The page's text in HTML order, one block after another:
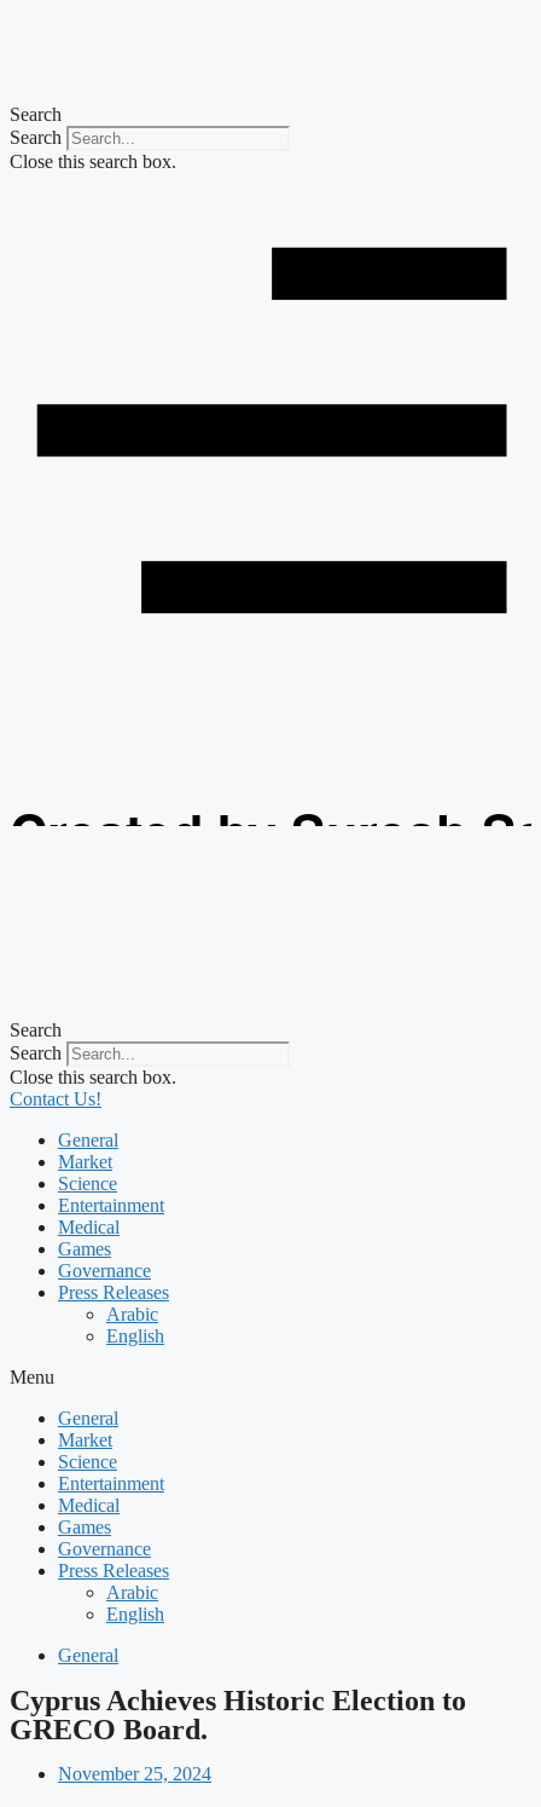
Search
Search
Close this search box.
Created by Suresh
Search
Search
Close this search box.
Contact Us!
General
Market
Science
Entertainment
Medical
Games
Governance
Press Releases
Arabic
English
Menu
General
Market
Science
Entertainment
Medical
Games
Governance
Press Releases
Arabic
English
General
Cyprus Achieves Historic Election to
GRECO Board.
November 25, 2024